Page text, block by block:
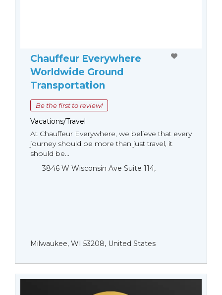
Chauffeur Everywhere
Worldwide Ground
Transportation
Be the first to review!
Vacations/Travel
At Chauffeur Everywhere, we believe that every
journey should be more than just travel, it
should be...
3846 W Wisconsin Ave Suite 114,
Milwaukee, WI 53208, United States